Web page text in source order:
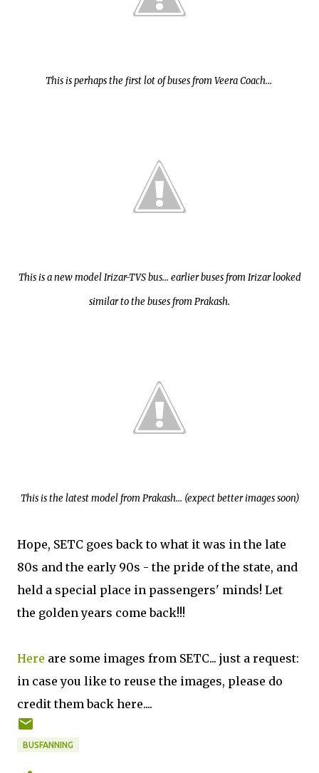
This is perhaps the first lot of buses from Veera Coach...
This is a new model Irizar-TVS bus... earlier buses from Irizar looked
similar to the buses from Prakash.
This is the latest model from Prakash... (expect better images soon)
Hope, SETC goes back to what it was in the late
80s and the early 90s - the pride of the state, and
held a special place in passengers' minds! Let
the golden years come back!!!
Here are some images from SETC... just a request:
in case you like to reuse the images, please do
credit them back here....
BUSFANNING